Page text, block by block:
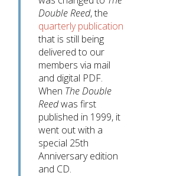
Double Reed, the
quarterly publication
that is still being
delivered to our
members via mail
and digital PDF.
When The Double
Reedwas first
published in 1999, it
went out with a
special 25th
Anniversary edition
and CD.